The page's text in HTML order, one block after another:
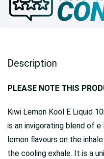
Description
PLEASE NOTE THIS
Kiwi Lemon Kool E Liquid
is an invigorating blend of
lemon flavours on the
the cooling exhale. It is a